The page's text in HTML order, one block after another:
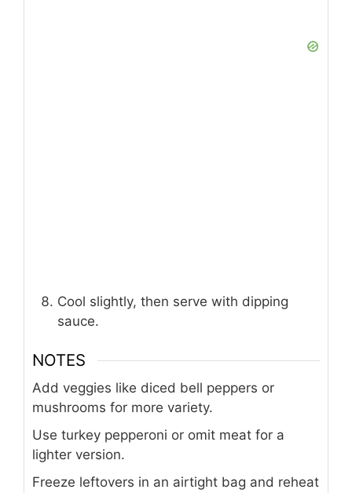
Cool slightly, then serve with dipping
sauce.
NOTES
Add veggies like diced bell peppers or
mushrooms for more variety.
Use turkey pepperoni or omit meat for a
lighter version.
Freeze leftovers in an airtight bag and reheat